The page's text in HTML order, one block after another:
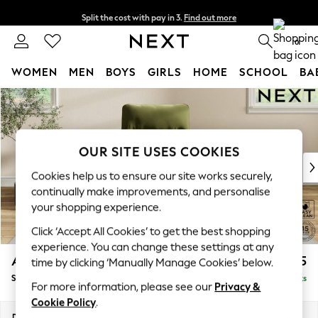
Skip to Main Content
Split the cost with pay in 3. Find out more
Next day delivery - order by 11pm. T&Cs apply 0
WOMEN MEN BOYS GIRLS HOME SCHOOL
For You
WOMEN
New In & Trending
New: This Week
Top Picks
Trending on Social
Polka Dots
Summer Textures
Blues & Chambrays
Chocolate Brown
Linen Collection
Summer Whites
Ashford Highback £975
Small Armchair Delivered in 9 Weeks
OUR SITE USES COOKIES
Cookies help us to ensure our site works securely,
continually make improvements, and personalise
your shopping experience.
Click ‘Accept All Cookies’ to get the best shopping
experience. You can change these settings at any
time by clicking ‘Manually Manage Cookies’ below.
For more information, please see our Privacy &
Cookie Policy.